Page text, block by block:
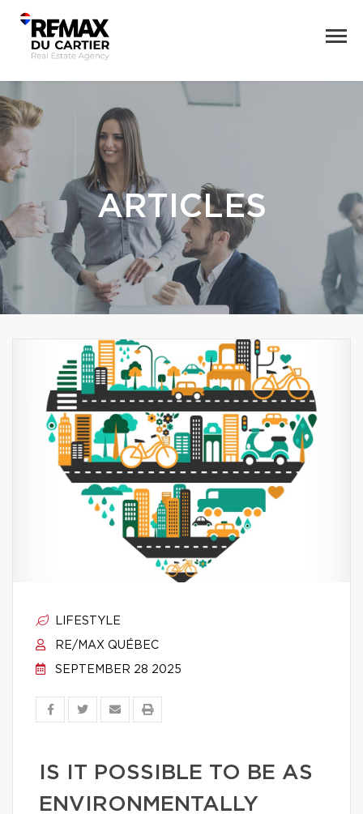
ARTICLES
LIFESTYLE
RE/MAX QUÉBEC
SEPTEMBER 28 2025
IS IT POSSIBLE TO BE AS
ENVIRONMENTALLY